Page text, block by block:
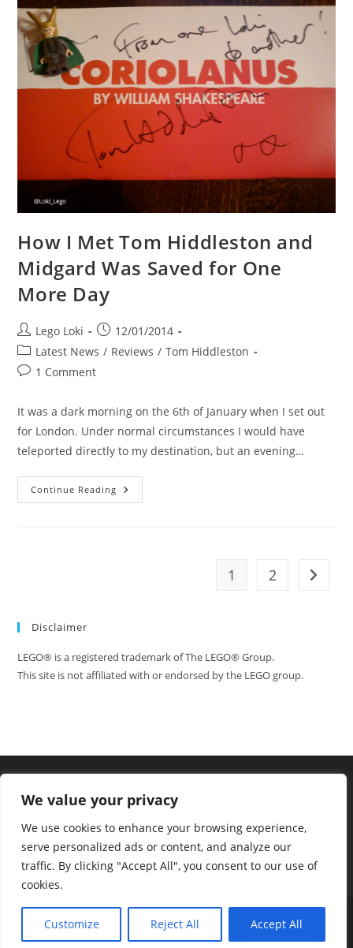
We value your privacy
We use cookies to enhance your browsing experience,
serve personalized ads or content, and analyze our
traffic. By clicking "Accept All", you consent to our use of
cookies.
Customize Reject All Accept All
How I Met Tom Hiddleston and
Midgard Was Saved for One
More Day
Post
author:
Lego Loki
Post
published:
12/01/2014
Post
category:
Latest News / Reviews / Tom Hiddleston
Post1 Comment
It was a dark morning on the 6th of January when I set out
for London. Under normal circumstances I would have
teleported directly to my destination, but an evening…
Continue Reading How
I
1 2 Go to
Disclaimer
LEGO® is a registered trademark of The LEGO® Group.
This site is not affiliated with or endorsed by the LEGO group.
Copyright - WordPress Theme by OceanWP